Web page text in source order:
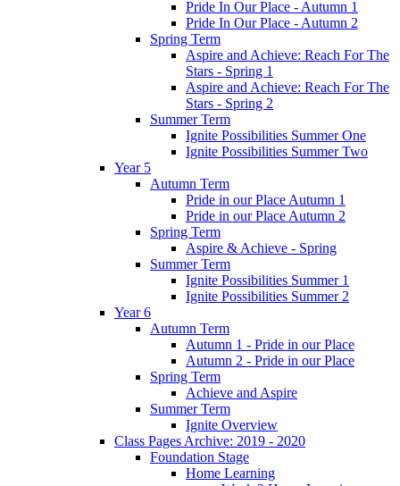
Pride In Our Place - Autumn 1
Pride In Our Place - Autumn 2
Spring Term
Aspire and Achieve: Reach For The
Stars - Spring 1
Aspire and Achieve: Reach For The
Stars - Spring 2
Summer Term
Ignite Possibilities Summer One
Ignite Possibilities Summer Two
Year 5
Autumn Term
Pride in our Place Autumn 1
Pride in our Place Autumn 2
Spring Term
Aspire & Achieve - Spring
Summer Term
Ignite Possibilities Summer 1
Ignite Possibilities Summer 2
Year 6
Autumn Term
Autumn 1 - Pride in our Place
Autumn 2 - Pride in our Place
Spring Term
Achieve and Aspire
Summer Term
Ignite Overview
Class Pages Archive: 2019 - 2020
Foundation Stage
Home Learning